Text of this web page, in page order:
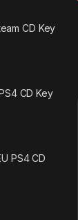
CD Key
CD Key
PS4 CD